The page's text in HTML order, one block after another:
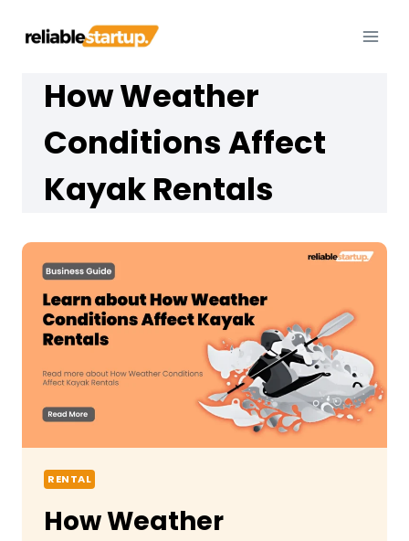
How Weather
Conditions Affect
Kayak Rentals
RENTAL
How Weather